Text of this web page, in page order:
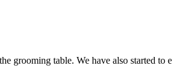
grooming table. We have also started